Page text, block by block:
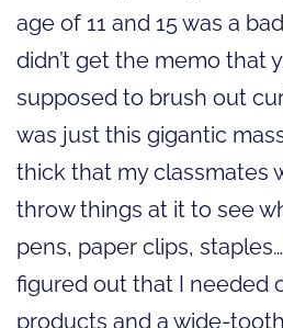
age of 11 and 15 was a
didn’t get the memo that
supposed to brush out
was just this gigantic
thick that my classmates
throw things at it to see
pens, paper clips,
figured out that I needed
products and a wide-